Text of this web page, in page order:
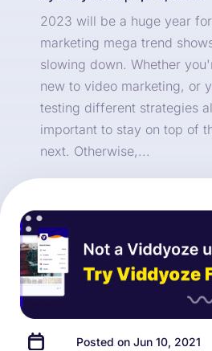
2023 will be a huge year
marketing mega trend
slowing down. Whether
new to video marketing, or
testing different strategies
important to stay on top of
next. Otherwise,...
Posted on Jun 10, 2021